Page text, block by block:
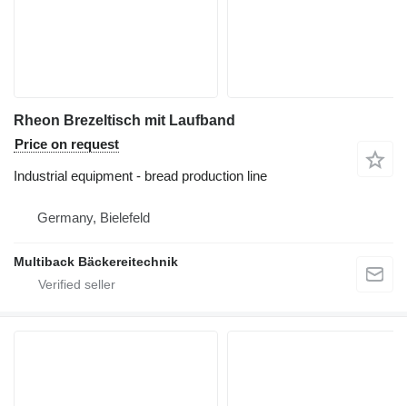
Rheon Brezeltisch mit Laufband
Price on request
Industrial equipment - bread production line
Germany, Bielefeld
Multiback Bäckereitechnik